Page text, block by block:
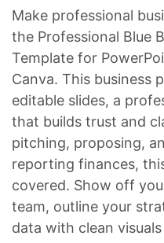
Make professional
the Professional Blue
Template for
Canva. This business
editable slides, a
that builds trust and
pitching, proposing,
reporting finances,
covered. Show off
team, outline your
data with clean